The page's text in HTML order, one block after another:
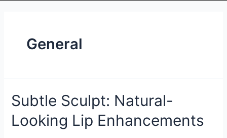
General
Subtle Sculpt: Natural-
Looking Lip Enhancements